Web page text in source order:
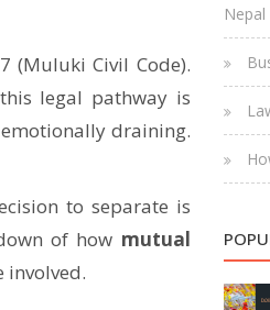
(Muluki Civil Code).
legal pathway is
emotionally draining.
to separate is
of how mutual
involved.
Nepal